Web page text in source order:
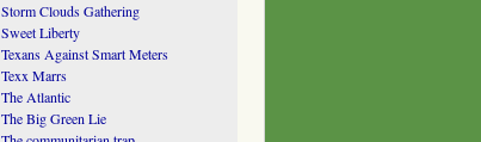
Storm Clouds Gathering
Sweet Liberty
Texans Against Smart Meters
Texx Marrs
The Atlantic
The Big Green Lie